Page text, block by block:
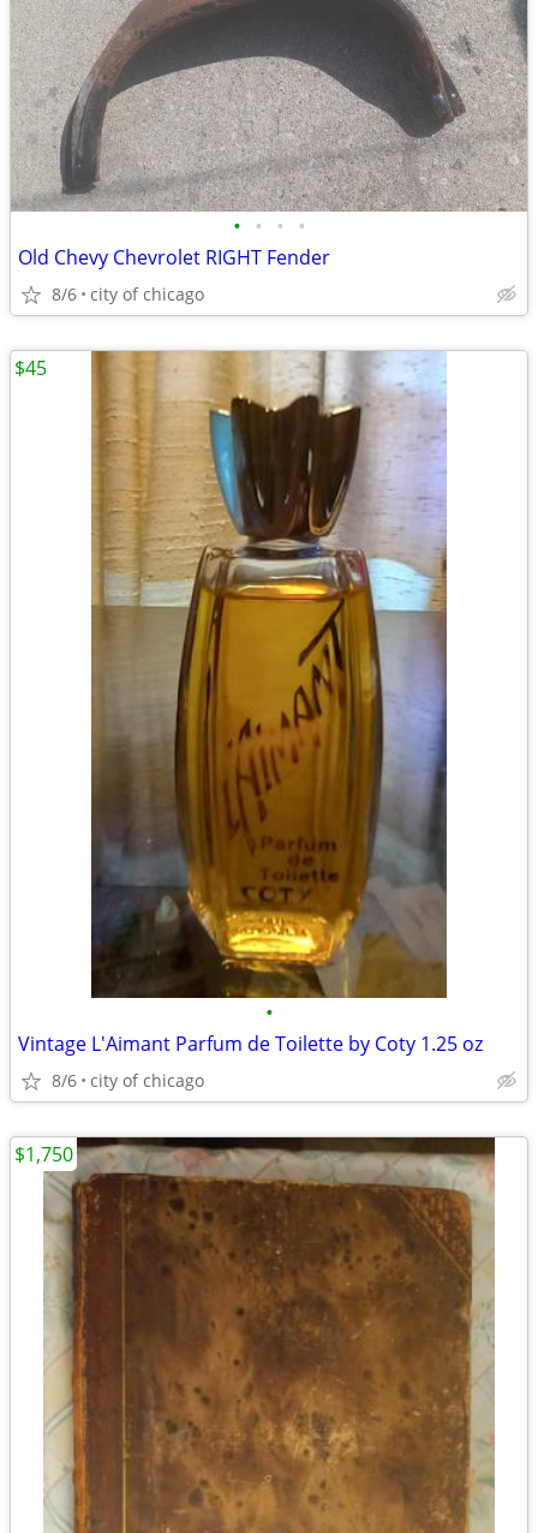
• • • •
Old Chevy Chevrolet RIGHT Fender
8/6 city of chicago
•
Vintage L'Aimant Parfum de Toilette by Coty 1.25 oz
8/6 city of chicago
$45
$1,750